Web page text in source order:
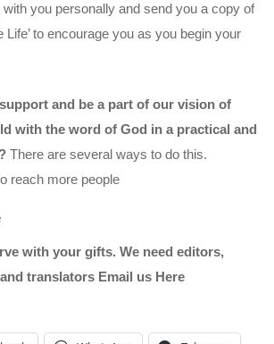
you personally and send you a copy of
Life’ to encourage you as you begin your
and be a part of our vision of
with the word of God in a practical and
There are several ways to do this.
reach more people
with your gifts. We need editors,
translators Email us Here